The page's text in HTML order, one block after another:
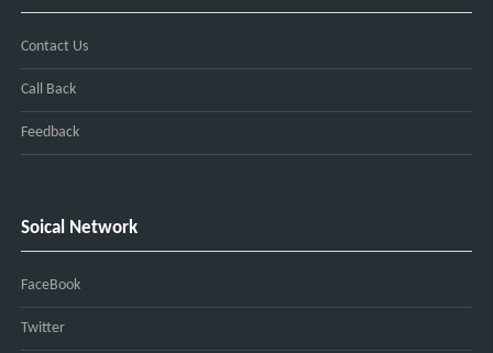
Contact Us
Call Back
Feedback
Soical Network
FaceBook
Twitter